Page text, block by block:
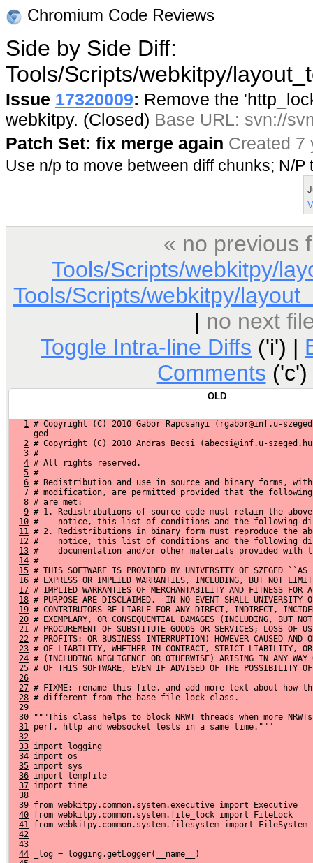
Chromium Code Reviews
Side by Side Diff:
Tools/Scripts/webkitpy/
Issue 17320009: Remove the
webkitpy. (Closed) Base URL: svn://
Patch Set: fix merge again Created 7
Use n/p to move between diff chunks; N/
« no previous
Tools/Scripts/webkitpy/
Tools/Scripts/webkitpy/
| no next
Toggle Intra-line Diffs ('i') |
Comments
OLD
1 # Copyright (C) 2010 Gabor Rapcsanyi (rgabor@inf.u-
     ged
2 # Copyright (C) 2010 Andras Becsi (abecsi@inf.u-
3 #
4 # All rights reserved.
5 #
6 # Redistribution and use in source and binary forms,
7 # modification, are permitted provided that the
8 # are met:
9 # 1. Redistributions of source code must retain the
10 #    notice, this list of conditions and the following
11 # 2. Redistributions in binary form must reproduce the
12 #    notice, this list of conditions and the following
13 #    documentation and/or other materials provided
14 #
15 # THIS SOFTWARE IS PROVIDED BY UNIVERSITY OF SZEGED
16 # EXPRESS OR IMPLIED WARRANTIES, INCLUDING, BUT NOT
17 # IMPLIED WARRANTIES OF MERCHANTABILITY AND FITNESS FOR
18 # PURPOSE ARE DISCLAIMED.  IN NO EVENT SHALL UNIVERSITY
19 # CONTRIBUTORS BE LIABLE FOR ANY DIRECT, INDIRECT,
20 # EXEMPLARY, OR CONSEQUENTIAL DAMAGES (INCLUDING, BUT
21 # PROCUREMENT OF SUBSTITUTE GOODS OR SERVICES; LOSS OF
22 # PROFITS; OR BUSINESS INTERRUPTION) HOWEVER CAUSED AND
23 # OF LIABILITY, WHETHER IN CONTRACT, STRICT LIABILITY, OR
24 # (INCLUDING NEGLIGENCE OR OTHERWISE) ARISING IN ANY WAY
25 # OF THIS SOFTWARE, EVEN IF ADVISED OF THE POSSIBILITY OF
26
27 # FIXME: rename this file, and add more text about how
28 # different from the base file_lock class.
29
30 """This class helps to block NRWT threads when more
31 perf, http and websocket tests in a same time."""
32
33 import logging
34 import os
35 import sys
36 import tempfile
37 import time
38
39 from webkitpy.common.system.executive import Executive
40 from webkitpy.common.system.file_lock import FileLock
41 from webkitpy.common.system.filesystem import FileSystem
42
43
44 _log = logging.getLogger(__name__)